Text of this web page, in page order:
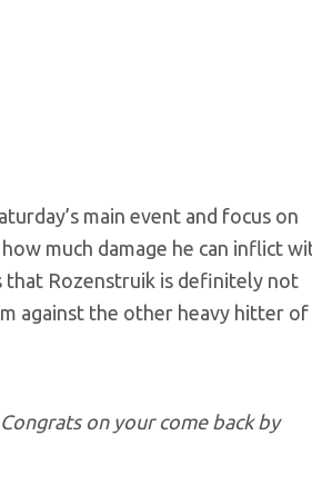
main event and focus on
much damage he can inflict
that Rozenstruik is definitely not
against the other heavy hitter of
on your come back by